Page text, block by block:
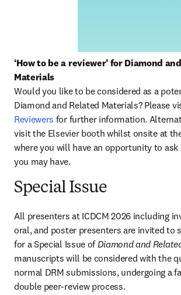
‘How to be a reviewer’ for Diamond
Materials
Would you like to be considered as a
Diamond and Related Materials? Please
Reviewers for further information.
visit the Elsevier booth whilst onsite at
where you will have an opportunity to ask
you may have.
Special Issue
All presenters at ICDCM 2026 including
oral, and poster presenters are invited to
for a Special Issue of Diamond and
manuscripts will be considered with the
normal DRM submissions, undergoing a
double peer-review process.